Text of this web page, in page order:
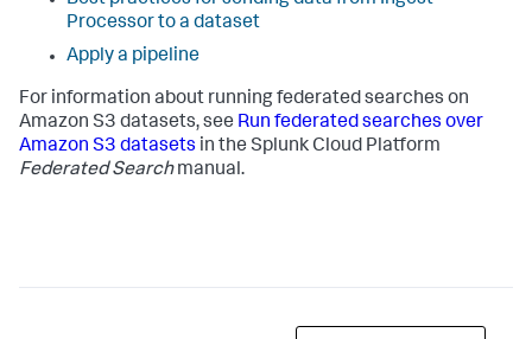
Processor to a dataset
Apply a pipeline
For information about running federated searches on
Amazon S3 datasets, see Run federated searches over
Amazon S3 datasets in the Splunk Cloud Platform
Federated Searchmanual.